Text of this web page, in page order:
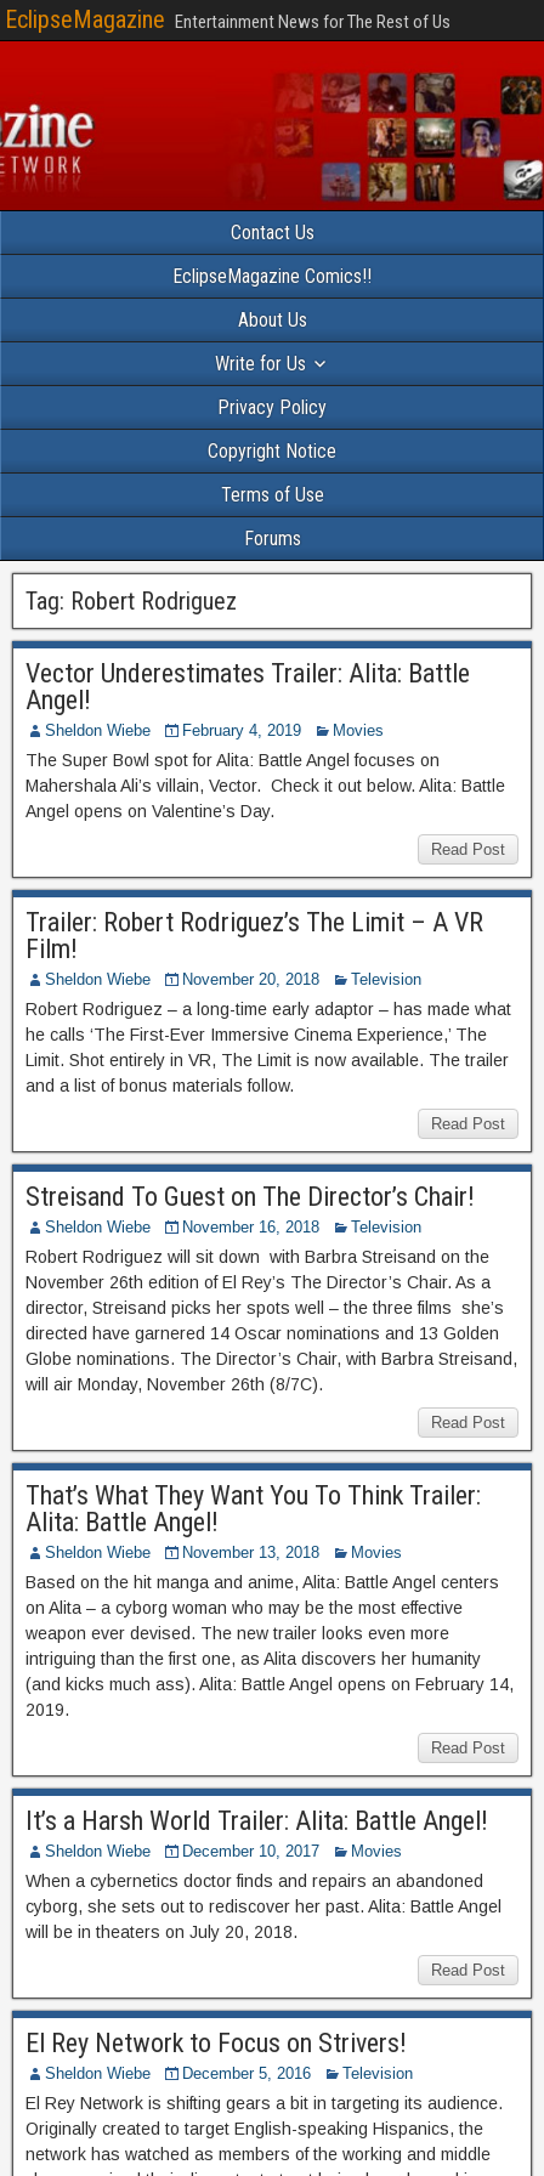
EclipseMagazine Entertainment News for The Rest of Us
Contact Us
EclipseMagazine Comics!!
About Us
Write for Us
Privacy Policy
Copyright Notice
Terms of Use
Forums
Tag: Robert Rodriguez
Vector Underestimates Trailer: Alita: Battle
Angel!
Sheldon Wiebe February 4, 2019 Movies
The Super Bowl spot for Alita: Battle Angel focuses on
Mahershala Ali’s villain, Vector. Check it out below. Alita: Battle
Angel opens on Valentine’s Day.
Read Post
Trailer: Robert Rodriguez’s The Limit – A VR
Film!
Sheldon Wiebe November 20, 2018 Television
Robert Rodriguez – a long-time early adaptor – has made what
he calls ‘The First-Ever Immersive Cinema Experience,’ The
Limit. Shot entirely in VR, The Limit is now available. The trailer
and a list of bonus materials follow.
Read Post
Streisand To Guest on The Director’s Chair!
Sheldon Wiebe November 16, 2018 Television
Robert Rodriguez will sit down with Barbra Streisand on the
November 26th edition of El Rey’s The Director’s Chair. As a
director, Streisand picks her spots well – the three films she’s
directed have garnered 14 Oscar nominations and 13 Golden
Globe nominations. The Director’s Chair, with Barbra Streisand,
will air Monday, November 26th (8/7C).
Read Post
That’s What They Want You To Think Trailer:
Alita: Battle Angel!
Sheldon Wiebe November 13, 2018 Movies
Based on the hit manga and anime, Alita: Battle Angel centers
on Alita – a cyborg woman who may be the most effective
weapon ever devised. The new trailer looks even more
intriguing than the first one, as Alita discovers her humanity
(and kicks much ass). Alita: Battle Angel opens on February 14,
2019.
Read Post
It’s a Harsh World Trailer: Alita: Battle Angel!
Sheldon Wiebe December 10, 2017 Movies
When a cybernetics doctor finds and repairs an abandoned
cyborg, she sets out to rediscover her past. Alita: Battle Angel
will be in theaters on July 20, 2018.
Read Post
El Rey Network to Focus on Strivers!
Sheldon Wiebe December 5, 2016 Television
El Rey Network is shifting gears a bit in targeting its audience.
Originally created to target English-speaking Hispanics, the
network has watched as members of the working and middle